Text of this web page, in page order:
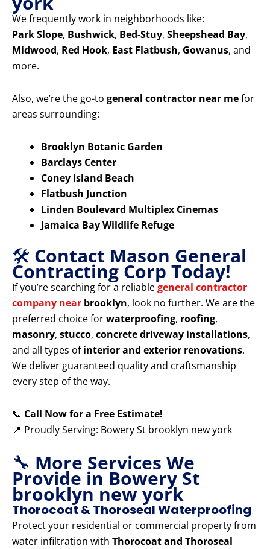
We frequently work in neighborhoods like:
Park Slope, Bushwick, Bed-Stuy, Sheepshead Bay,
Midwood, Red Hook, East Flatbush, Gowanus, and
more.
Also, we’re the go-to general contractor near mefor
areas surrounding:
Brooklyn Botanic Garden
Barclays Center
Coney Island Beach
Flatbush Junction
Linden Boulevard Multiplex Cinemas
Jamaica Bay Wildlife Refuge
🛠️ Contact Mason General
Contracting Corp Today!
If you’re searching for a reliablegeneral contractor
company near brooklyn, look no further. We are the
preferred choice forwaterproofing, roofing,
masonry, stucco, concrete driveway installations,
and all types ofinterior and exterior renovations.
We deliver guaranteed quality and craftsmanship
every step of the way.
📞 Call Now for a Free Estimate!
📍 Proudly Serving: Bowery St brooklyn new york
🔧 More Services We
Provide in Bowery St
brooklyn new york
Thorocoat & Thoroseal Waterproofing
Protect your residential or commercial property from
water infiltration with Thorocoat and Thoroseal